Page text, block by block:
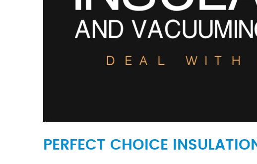
PERFECT CHOICE